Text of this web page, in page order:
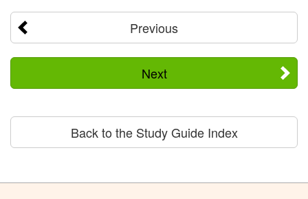
Previous
Next
Back to the Study Guide Index